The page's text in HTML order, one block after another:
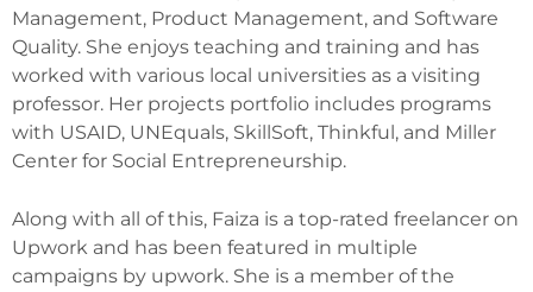
Management, Product Management, and Software
Quality. She enjoys teaching and training and has
worked with various local universities as a visiting
professor. Her projects portfolio includes programs
with USAID, UNEquals, SkillSoft, Thinkful, and Miller
Center for Social Entrepreneurship.
Along with all of this, Faiza is a top-rated freelancer on
Upwork and has been featured in multiple
campaigns by upwork. She is a member of the